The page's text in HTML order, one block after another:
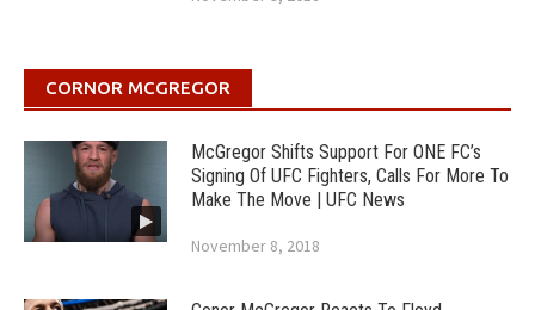
CORNOR MCGREGOR
McGregor Shifts Support For ONE FC’s
Signing Of UFC Fighters, Calls For More To
Make The Move | UFC News
November 8, 2018